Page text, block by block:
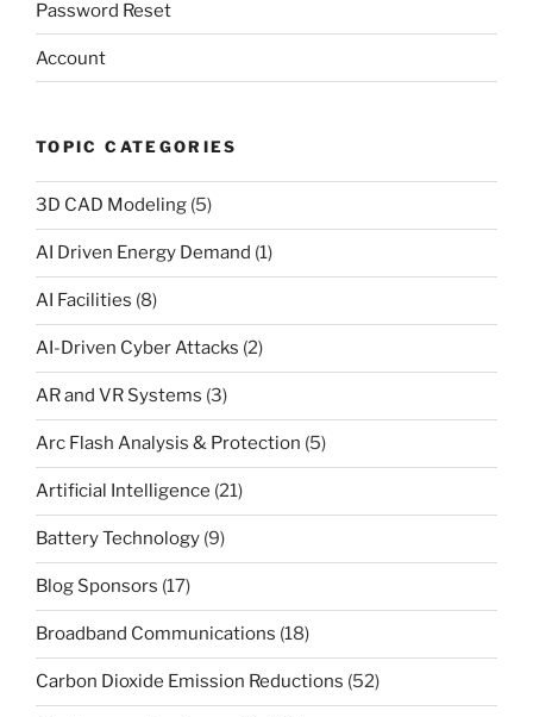
Password Reset
Account
TOPIC CATEGORIES
3D CAD Modeling (5)
AI Driven Energy Demand (1)
AI Facilities (8)
AI-Driven Cyber Attacks (2)
AR and VR Systems (3)
Arc Flash Analysis & Protection (5)
Artificial Intelligence (21)
Battery Technology (9)
Blog Sponsors (17)
Broadband Communications (18)
Carbon Dioxide Emission Reductions (52)